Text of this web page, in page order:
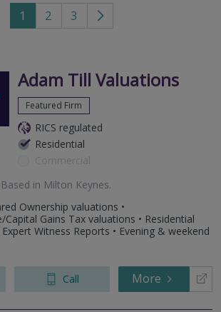
1 2 3
Go
page
Adam Till Valuations
Featured Firm
RICS regulated
Residential
Commercial
Based in Milton Keynes.
Ownership valuations •
Gains Tax valuations • Residential
Expert Witness Reports • Evening & weekend
Call More